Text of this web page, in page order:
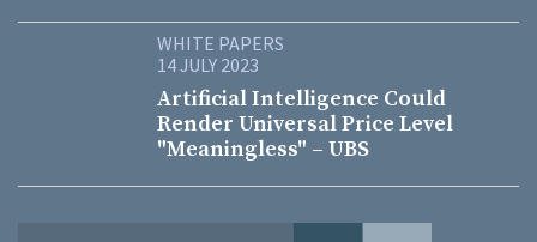
WHITE PAPERS
14 JULY 2023
Artificial Intelligence Could
Render Universal Price Level
"Meaningless" – UBS